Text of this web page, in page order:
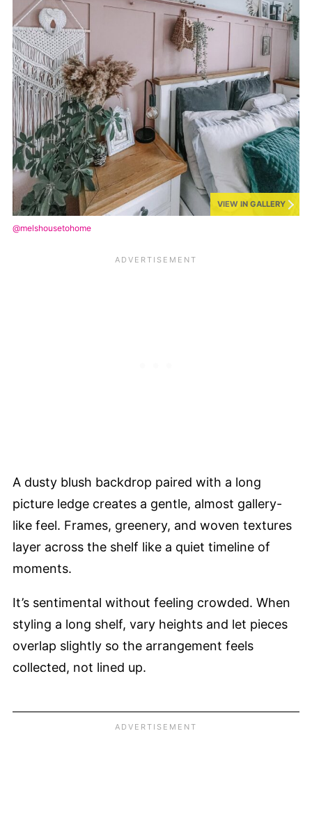
VIEW IN GALLERY
@melshousetohome
A dusty blush backdrop paired with a long
picture ledge creates a gentle, almost gallery-
like feel. Frames, greenery, and woven textures
layer across the shelf like a quiet timeline of
moments.
It’s sentimental without feeling crowded. When
styling a long shelf, vary heights and let pieces
overlap slightly so the arrangement feels
collected, not lined up.